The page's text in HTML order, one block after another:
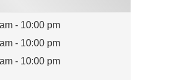
- 10:00 pm
- 10:00 pm
- 10:00 pm